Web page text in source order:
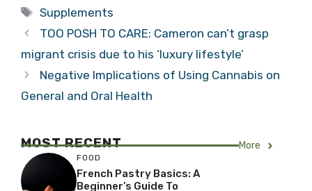
Tags
Supplements
TOO POSH TO CARE: Cameron can’t grasp
migrant crisis due to his ‘luxury lifestyle’
Negative Implications of Using Cannabis on
General and Oral Health
MOST RECENT More
FOOD
French Pastry Basics: A
Beginner’s Guide To